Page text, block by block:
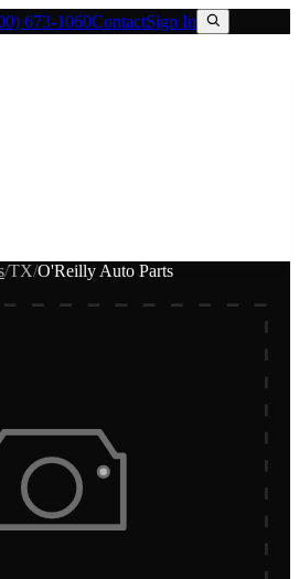
673-1060ContactSign In
/TX/O'Reilly Auto Parts